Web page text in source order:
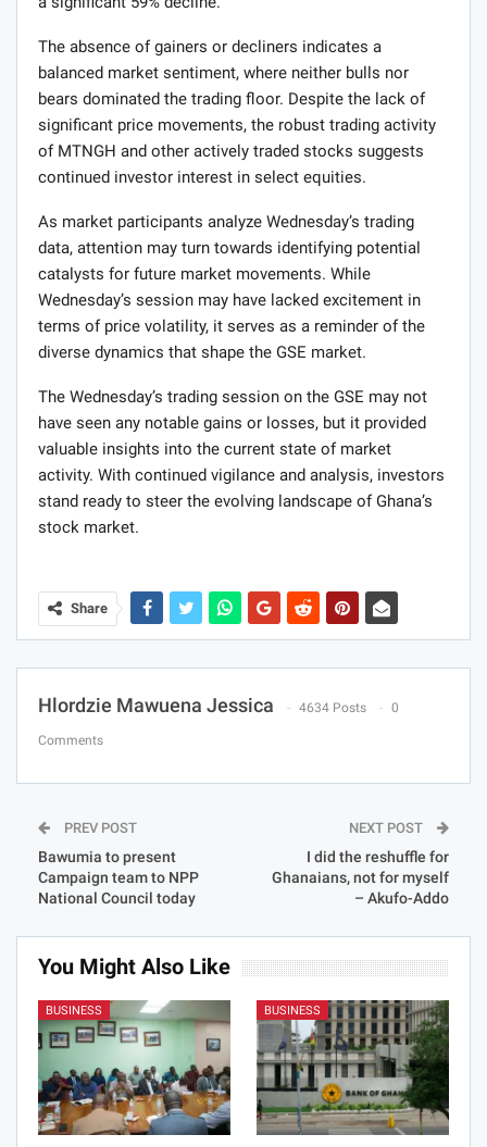
The absence of gainers or decliners indicates a
balanced market sentiment, where neither bulls nor
bears dominated the trading floor. Despite the lack of
significant price movements, the robust trading activity
of MTNGH and other actively traded stocks suggests
continued investor interest in select equities.
As market participants analyze Wednesday’s trading
data, attention may turn towards identifying potential
catalysts for future market movements. While
Wednesday’s session may have lacked excitement in
terms of price volatility, it serves as a reminder of the
diverse dynamics that shape the GSE market.
The Wednesday’s trading session on the GSE may not
have seen any notable gains or losses, but it provided
valuable insights into the current state of market
activity. With continued vigilance and analysis, investors
stand ready to steer the evolving landscape of Ghana’s
stock market.
Share
Hlordzie Mawuena Jessica 4634 Posts 0
Comments
PREV POST
Bawumia to present
Campaign team to NPP
National Council today
NEXT POST
I did the reshuffle for
Ghanaians, not for myself
– Akufo-Addo
You Might Also Like
BUSINESS BUSINESS